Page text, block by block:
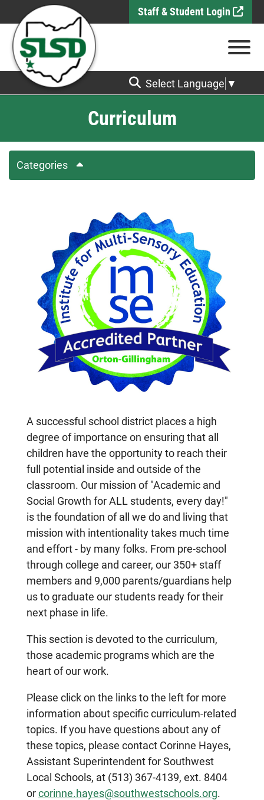
Skip to Main Content Staff & Student Login
View
Select Language ▼
Curriculum
Categories
A successful school district places a high
degree of importance on ensuring that all
children have the opportunity to reach their
full potential inside and outside of the
classroom. Our mission of "Academic and
Social Growth for ALL students, every day!"
is the foundation of all we do and living that
mission with intentionality takes much time
and effort - by many folks. From pre-school
through college and career, our 350+ staff
members and 9,000 parents/guardians help
us to graduate our students ready for their
next phase in life.
This section is devoted to the curriculum,
those academic programs which are the
heart of our work.
Please click on the links to the left for more
information about specific curriculum-related
topics. If you have questions about any of
these topics, please contact Corinne Hayes,
Assistant Superintendent for Southwest
Local Schools, at (513) 367-4139, ext. 8404
orcorinne.hayes@southwestschools.org.